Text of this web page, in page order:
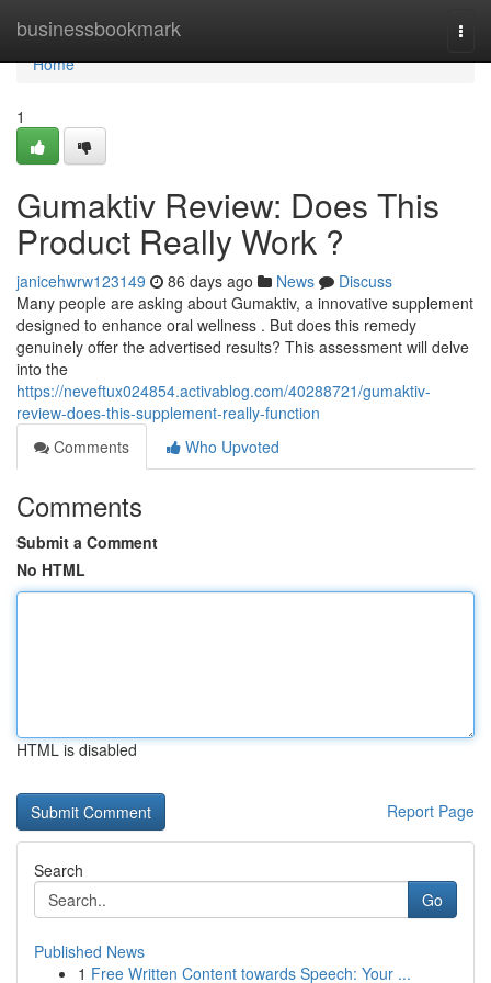
businessbookmark
Home
Home
1
Gumaktiv Review: Does This
Product Really Work ?
janicehwrw123149 86 days ago News
Discuss
Many people are asking about Gumaktiv, a innovative supplement
designed to enhance oral wellness . But does this remedy
genuinely offer the advertised results? This assessment will delve
into the
https://neveftux024854.activablog.com/40288721/gumaktiv-
review-does-this-supplement-really-function
Comments
Who Upvoted
Comments
Submit a Comment
No HTML
HTML is disabled
Report Page
Search
Go
Published News
1 Free Written Content towards Speech: Your ...